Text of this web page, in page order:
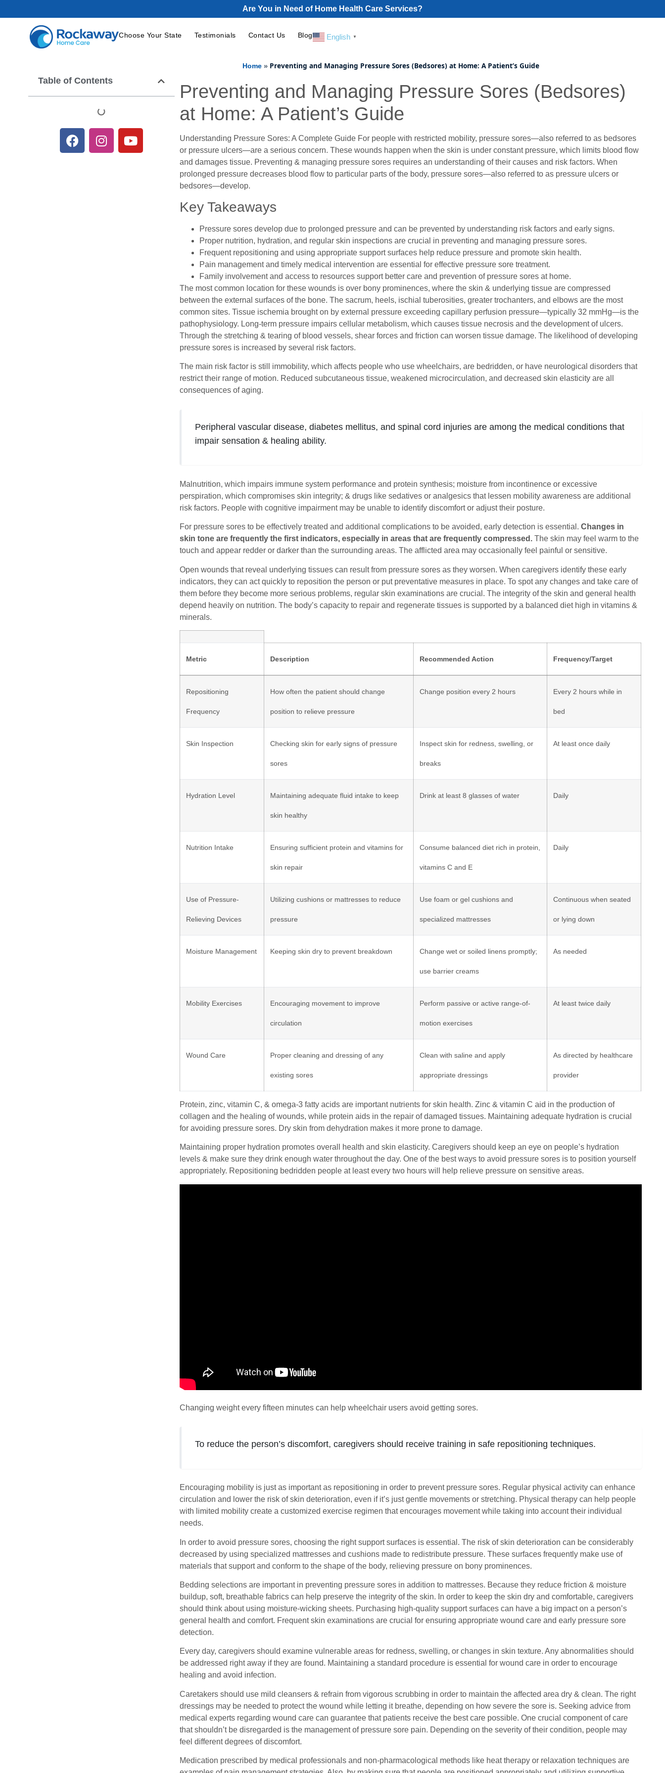
Are You in Need of Home Health Care Services?
Choose Your State Testimonials Contact Us Blog English ▼
Table of Contents
Home » Preventing and Managing Pressure Sores (Bedsores) at Home: A Patient’s Guide
Preventing and Managing Pressure Sores (Bedsores)
at Home: A Patient’s Guide
Understanding Pressure Sores: A Complete Guide For people with restricted mobility, pressure sores—also referred to as bedsores
or pressure ulcers—are a serious concern. These wounds happen when the skin is under constant pressure, which limits blood flow
and damages tissue. Preventing & managing pressure sores requires an understanding of their causes and risk factors. When
prolonged pressure decreases blood flow to particular parts of the body, pressure sores—also referred to as pressure ulcers or
bedsores—develop.
Key Takeaways
Pressure sores develop due to prolonged pressure and can be prevented by understanding risk factors and early signs.
Proper nutrition, hydration, and regular skin inspections are crucial in preventing and managing pressure sores.
Frequent repositioning and using appropriate support surfaces help reduce pressure and promote skin health.
Pain management and timely medical intervention are essential for effective pressure sore treatment.
Family involvement and access to resources support better care and prevention of pressure sores at home.
The most common location for these wounds is over bony prominences, where the skin & underlying tissue are compressed
between the external surfaces of the bone. The sacrum, heels, ischial tuberosities, greater trochanters, and elbows are the most
common sites. Tissue ischemia brought on by external pressure exceeding capillary perfusion pressure—typically 32 mmHg—is the
pathophysiology. Long-term pressure impairs cellular metabolism, which causes tissue necrosis and the development of ulcers.
Through the stretching & tearing of blood vessels, shear forces and friction can worsen tissue damage. The likelihood of developing
pressure sores is increased by several risk factors.
The main risk factor is still immobility, which affects people who use wheelchairs, are bedridden, or have neurological disorders that
restrict their range of motion. Reduced subcutaneous tissue, weakened microcirculation, and decreased skin elasticity are all
consequences of aging.
Peripheral vascular disease, diabetes mellitus, and spinal cord injuries are among the medical conditions that
impair sensation & healing ability.
Malnutrition, which impairs immune system performance and protein synthesis; moisture from incontinence or excessive
perspiration, which compromises skin integrity; & drugs like sedatives or analgesics that lessen mobility awareness are additional
risk factors. People with cognitive impairment may be unable to identify discomfort or adjust their posture.
For pressure sores to be effectively treated and additional complications to be avoided, early detection is essential. Changes in
skin tone are frequently the first indicators, especially in areas that are frequently compressed. The skin may feel warm to the
touch and appear redder or darker than the surrounding areas. The afflicted area may occasionally feel painful or sensitive.
Open wounds that reveal underlying tissues can result from pressure sores as they worsen. When caregivers identify these early
indicators, they can act quickly to reposition the person or put preventative measures in place. To spot any changes and take care of
them before they become more serious problems, regular skin examinations are crucial. The integrity of the skin and general health
depend heavily on nutrition. The body’s capacity to repair and regenerate tissues is supported by a balanced diet high in vitamins &
minerals.
Metric Description Recommended Action Frequency/Target
Repositioning
Frequency
How often the patient should change
position to relieve pressure
Change position every 2 hours Every 2 hours while in
bed
Skin Inspection Checking skin for early signs of pressure
sores
Inspect skin for redness, swelling, or
breaks
At least once daily
Hydration Level Maintaining adequate fluid intake to keep
skin healthy
Drink at least 8 glasses of water Daily
Nutrition Intake Ensuring sufficient protein and vitamins for
skin repair
Consume balanced diet rich in protein,
vitamins C and E
Daily
Use of Pressure-
Relieving Devices
Utilizing cushions or mattresses to reduce
pressure
Use foam or gel cushions and
specialized mattresses
Continuous when seated
or lying down
Moisture Management Keeping skin dry to prevent breakdown Change wet or soiled linens promptly;
use barrier creams
As needed
Mobility Exercises Encouraging movement to improve
circulation
Perform passive or active range-of-
motion exercises
At least twice daily
Wound Care Proper cleaning and dressing of any
existing sores
Clean with saline and apply
appropriate dressings
As directed by healthcare
provider
Protein, zinc, vitamin C, & omega-3 fatty acids are important nutrients for skin health. Zinc & vitamin C aid in the production of
collagen and the healing of wounds, while protein aids in the repair of damaged tissues. Maintaining adequate hydration is crucial
for avoiding pressure sores. Dry skin from dehydration makes it more prone to damage.
Maintaining proper hydration promotes overall health and skin elasticity. Caregivers should keep an eye on people’s hydration
levels & make sure they drink enough water throughout the day. One of the best ways to avoid pressure sores is to position yourself
appropriately. Repositioning bedridden people at least every two hours will help relieve pressure on sensitive areas.
Changing weight every fifteen minutes can help wheelchair users avoid getting sores.
To reduce the person’s discomfort, caregivers should receive training in safe repositioning techniques.
Encouraging mobility is just as important as repositioning in order to prevent pressure sores. Regular physical activity can enhance
circulation and lower the risk of skin deterioration, even if it’s just gentle movements or stretching. Physical therapy can help people
with limited mobility create a customized exercise regimen that encourages movement while taking into account their individual
needs.
In order to avoid pressure sores, choosing the right support surfaces is essential. The risk of skin deterioration can be considerably
decreased by using specialized mattresses and cushions made to redistribute pressure. These surfaces frequently make use of
materials that support and conform to the shape of the body, relieving pressure on bony prominences.
Bedding selections are important in preventing pressure sores in addition to mattresses. Because they reduce friction & moisture
buildup, soft, breathable fabrics can help preserve the integrity of the skin. In order to keep the skin dry and comfortable, caregivers
should think about using moisture-wicking sheets. Purchasing high-quality support surfaces can have a big impact on a person’s
general health and comfort. Frequent skin examinations are crucial for ensuring appropriate wound care and early pressure sore
detection.
Every day, caregivers should examine vulnerable areas for redness, swelling, or changes in skin texture. Any abnormalities should
be addressed right away if they are found. Maintaining a standard procedure is essential for wound care in order to encourage
healing and avoid infection.
Caretakers should use mild cleansers & refrain from vigorous scrubbing in order to maintain the affected area dry & clean. The right
dressings may be needed to protect the wound while letting it breathe, depending on how severe the sore is. Seeking advice from
medical experts regarding wound care can guarantee that patients receive the best care possible. One crucial component of care
that shouldn’t be disregarded is the management of pressure sore pain. Depending on the severity of their condition, people may
feel different degrees of discomfort.
Medication prescribed by medical professionals and non-pharmacological methods like heat therapy or relaxation techniques are